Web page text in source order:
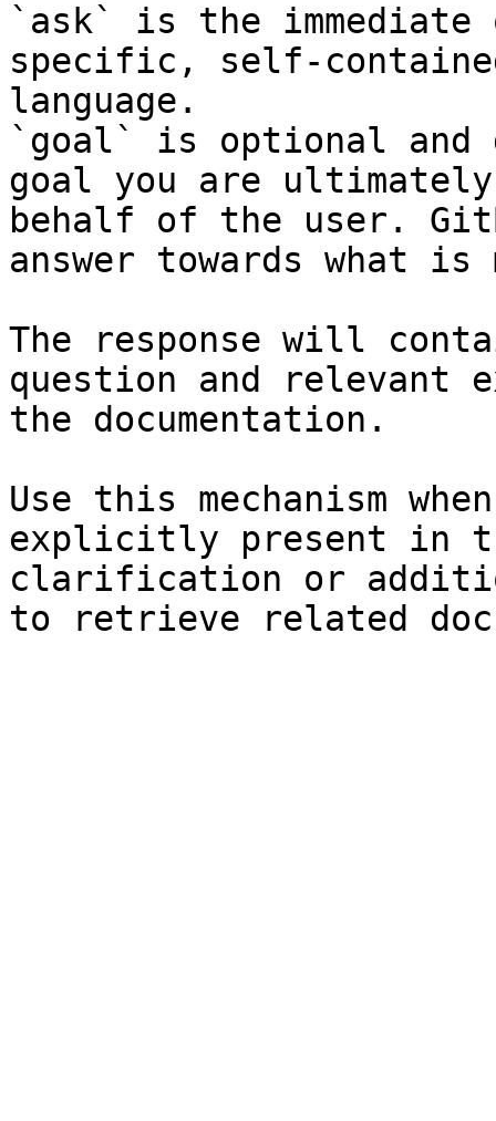
`ask` is the
specific, self-
language.
`goal` is optional and
goal you are
behalf of the user.
answer towards what
The response will
question and relevant
the documentation.
Use this mechanism
explicitly present in
clarification or